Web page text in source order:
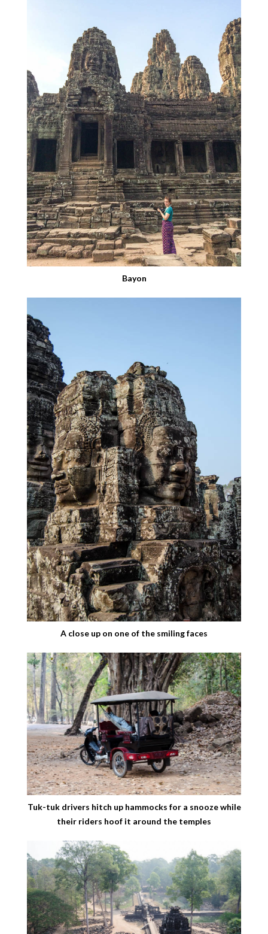
Bayon
A close up on one of the smiling faces
Tuk-tuk drivers hitch up hammocks for a snooze while
their riders hoof it around the temples